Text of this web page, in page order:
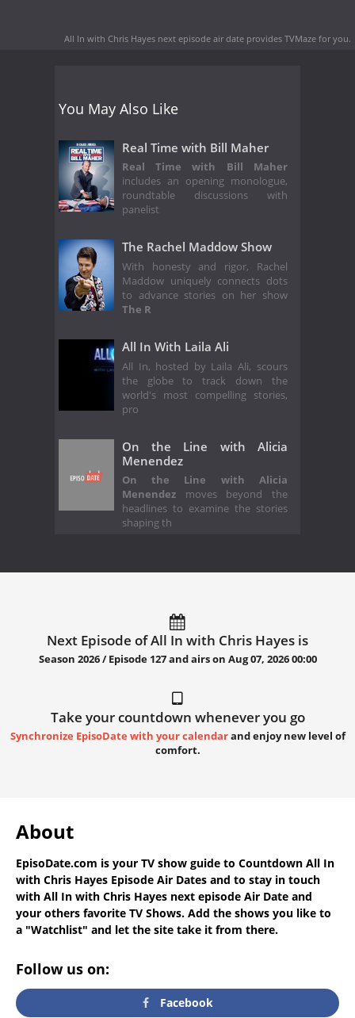
All In with Chris Hayes next episode air date provides TVMaze for you.
You May Also Like
Real Time with Bill Maher
Real Time with Bill Maher
includes an opening monologue,
roundtable discussions with
panelist
The Rachel Maddow Show
With honesty and rigor, Rachel
Maddow uniquely connects dots
to advance stories on her show
The R
All In With Laila Ali
All In, hosted by Laila Ali, scours
the globe to track down the
world's most compelling stories,
pro
On the Line with Alicia
Menendez
On the Line with Alicia
Menendez moves beyond the
headlines to examine the stories
shaping th
Next Episode of All In with Chris Hayes is
Season 2026 / Episode 127 and airs on Aug 07, 2026 00:00
Take your countdown whenever you go
Synchronize EpisoDate with your calendarand enjoy new level of
comfort.
About
EpisoDate.com is your TV show guide to Countdown All In
with Chris Hayes Episode Air Dates and to stay in touch
with All In with Chris Hayes next episode Air Date and
your others favorite TV Shows. Add the shows you like to
a "Watchlist" and let the site take it from there.
Follow us on:
Facebook